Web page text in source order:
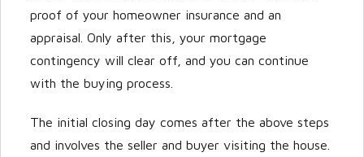
proof of your homeowner insurance and an
appraisal. Only after this, your mortgage
contingency will clear off, and you can continue
with the buying process.
The initial closing day comes after the above steps
and involves the seller and buyer visiting the house.